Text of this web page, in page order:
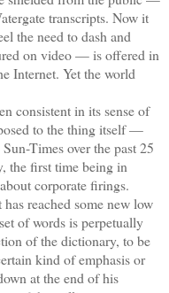
transcripts. Now it
the need to dash and
on video — is offered in
Internet. Yet the world
consistent in its sense of
to the thing itself —
Times over the past 25
the first time being in
corporate firings.
reached some new low
of words is perpetually
of the dictionary, to be
kind of emphasis or
at the end of his